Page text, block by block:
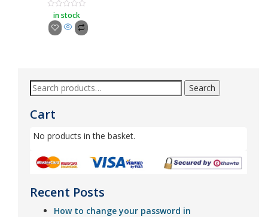
Rated
0
out
of
in stock
Search
Cart
No products in the basket.
Recent Posts
How to change your password in